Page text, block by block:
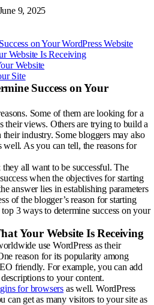
9, 2025
on Your WordPress Website
Website Is Receiving
Website
Site
Success on Your
Some of them are looking for a
their views. Others are trying to build a
industry. Some bloggers may also
well. As you can tell, the reasons for
all want to be successful. The
when the objectives for starting
answer lies in establishing parameters
of the blogger’s reason for starting
3 ways to determine success on your
Your Website Is Receiving
use WordPress as their
reason for its popularity among
friendly. For example, you can add
to your content.
for browsers as well. WordPress
can get as many visitors to your site as